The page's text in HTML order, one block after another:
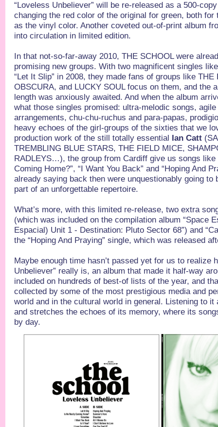
“Loveless Unbeliever” will be re-released as a 500-
changing the red color of the original for green, both
as the vinyl color. Another coveted out-of-print album
into circulation in limited edition.
In that not-so-far-away 2010, THE SCHOOL were
promising new groups. With two magnificent singles
“Let It Slip” in 2008, they made fans of groups like THE
OBSCURA, and LUCKY SOUL focus on them, and the
length was anxiously awaited. And when the album
what those singles promised: ultra-melodic songs,
arrangements, chu-chu-ruchus and para-papas,
heavy echoes of the girl-groups of the sixties that we
production work of the still totally essential Ian Catt
TREMBLING BLUE STARS, THE FIELD MICE,
RADLEYS…), the group from Cardiff give us songs like
Coming Home?”, “I Want You Back” and “Hoping And
already saying back then were unquestionably going to
part of an unforgettable repertoire.
What’s more, with this limited re-release, two extra
(which was included on the compilation album “Space
Espacial) Unit 1 - Destination: Pluto Sector 68”) and
the “Hoping And Praying” single, which was released
Maybe enough time hasn’t passed yet for us to realize
Unbeliever” really is, an album that made it half-way
included on hundreds of best-of lists of the year, and
collected by some of the most prestigious media and
world and in the cultural world in general. Listening to
and stretches the echoes of its memory, where its
by day.